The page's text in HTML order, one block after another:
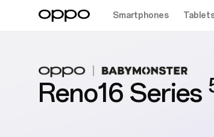
Smartphones
Reno16 Series